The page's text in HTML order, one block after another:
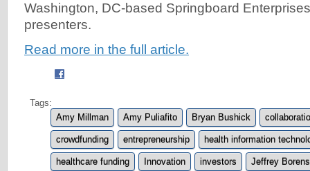
Washington, DC-based Springboard
presenters.
Read more in the full article.
Tags:
Amy Millman
Amy Puliafito Bryan Bushick
crowdfunding entrepreneurship health information
healthcare funding Innovation investors Jeffrey